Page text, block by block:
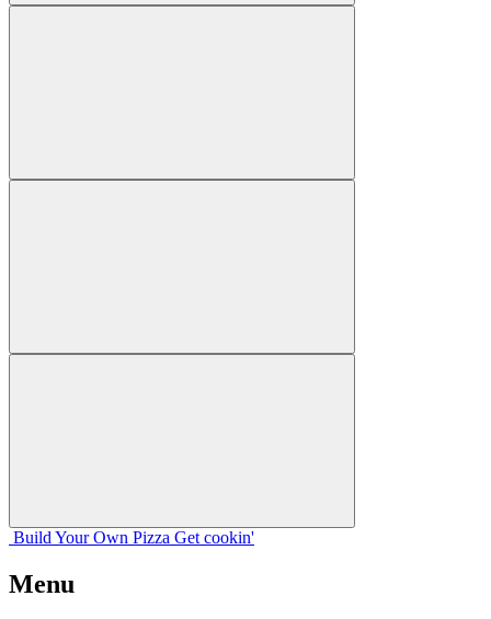
Build Your Own Pizza Get cookin'
Menu